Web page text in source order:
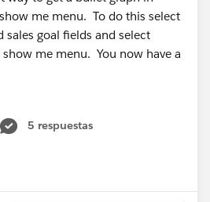
me menu. To do this select
sales goal fields and select
me menu. You now have a
trickery to get Tableau to
field to the Columns
5 respuestas